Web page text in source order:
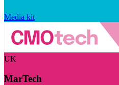
Media kit
UK
MarTech